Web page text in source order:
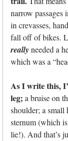
narrow passages
in crevasses,
fall off of bikes.
reallyneeded a
which was a
As I write this,
leg;a bruise on
shoulder; a small
sternum (which
lie!). And that’s